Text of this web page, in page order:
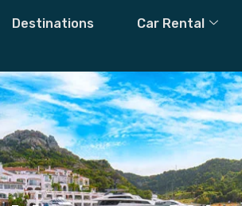
Destinations Car Rental